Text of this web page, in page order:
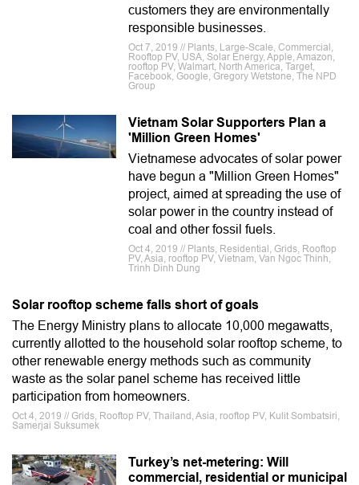
customers they are environmentally
responsible businesses.
Oct 7, 2019 // Plants, Large-Scale, Commercial,
Rooftop PV, USA, Solar Energy, Apple, Amazon,
rooftop PV, Walmart, North America, Target,
Facebook, Google, Gregory Wetstone, The NPD
Group
Vietnam Solar Supporters Plan a
'Million Green Homes'
Vietnamese advocates of solar power
have begun a "Million Green Homes"
project, aimed at spreading the use of
solar power in the country instead of
coal and other fossil fuels.
Oct 4, 2019 // Plants, Residential, Grids, Rooftop
PV, Asia, rooftop PV, Vietnam, Van Ngoc Thinh,
Trinh Dinh Dung
Solar rooftop scheme falls short of goals
The Energy Ministry plans to allocate 10,000 megawatts,
currently allotted to the household solar rooftop scheme, to
other renewable energy methods such as community
waste as the solar panel scheme has received little
participation from homeowners.
Oct 4, 2019 // Grids, Rooftop PV, Thailand, Asia, rooftop PV, Kulit Sombatsiri,
Samerjai Suksumek
Turkey’s net-metering: Will
commercial, residential or municipal